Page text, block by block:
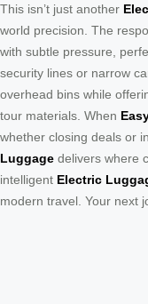
This isn’t just another
world precision. The
with subtle pressure,
security lines or narrow
overhead bins while
tour materials. When
whether closing deals or
Luggage delivers where
intelligent Electric
modern travel. Your next